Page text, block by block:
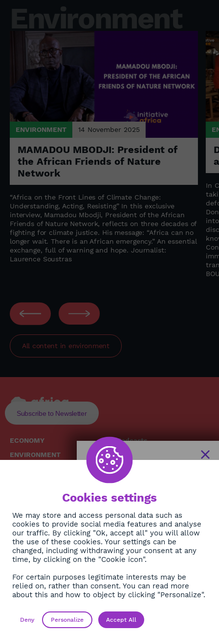
Environment
ENVIRONMENT 14 November 2025
MAMADOU MBODJI: President of
the African Friends of Nature
Network
“Africa on the Front Lines of Climate Change:
Understanding, Acting, Resisting” In this exclusive
interview, Mamadou Mbodji, President of the African
Friends of Nature Network, reflects on three decades of
fighting for climate justice. His message: “Africa can no
longer wait. There is an African emergency.” An essential
exchange, full of warning and hope. Journalist:
Laurence Soustras
In
All content in environment
Subscribe to Newsletter
ECONOMY
ENVIRONMENT
DIASPORA
Podcasts
Replays
Broadcast Schedule
About
Contact
Privacy policy
The African
News Hub
NEWSLETTER
Subscribe
OK
Cookies settings
We may store and access personal data such as
cookies to provide social media features and analyse
our traffic. By clicking "Ok, accept all" you will allow
the use of these cookies. Your settings can be
changed, including withdrawing your consent at any
time, by clicking on the "Cookie icon".
For certain purposes legitimate interests may be
relied on, rather than consent. You can read more
about this and how to object by clicking "Personalize".
Deny Personalize Accept All